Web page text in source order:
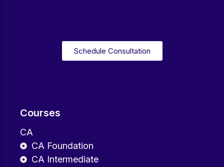
Courses
CA
CA Foundation
CA Intermediate
Schedule Consultation